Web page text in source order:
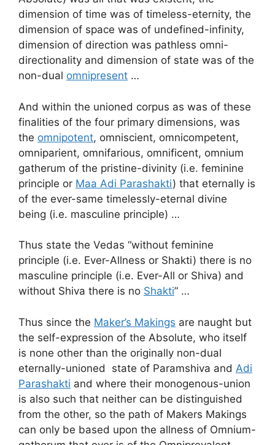
dimension of time was of timeless-eternity, the
dimension of space was of undefined-infinity,
dimension of direction was pathless omni-
directionality and dimension of state was of the
non-dual omnipresent …
And within the unioned corpus as was of these
finalities of the four primary dimensions, was
the omnipotent, omniscient, omnicompetent,
omniparient, omnifarious, omnificent, omnium
gatherum of the pristine-divinity (i.e. feminine
principle or Maa Adi Parashakti) that eternally is
of the ever-same timelessly-eternal divine
being (i.e. masculine principle) …
Thus state the Vedas “without feminine
principle (i.e. Ever-Allness or Shakti) there is no
masculine principle (i.e. Ever-All or Shiva) and
without Shiva there is no Shakti” …
Thus since the Maker’s Makings are naught but
the self-expression of the Absolute, who itself
is none other than the originally non-dual
eternally-unioned state of Paramshiva and Adi
Parashakti and where their monogenous-union
is also such that neither can be distinguished
from the other, so the path of Makers Makings
can only be based upon the allness of Omnium-